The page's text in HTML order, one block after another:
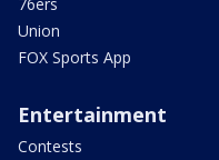
Union
FOX Sports App
Entertainment
Contests